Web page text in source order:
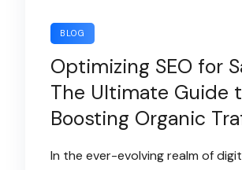
BLOG
Optimizing SEO for
The Ultimate Guide
Boosting Organic
In the ever-evolving realm of